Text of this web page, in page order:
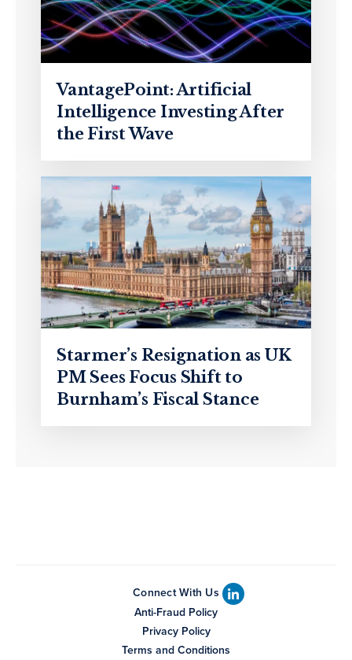
VantagePoint: Artificial
Intelligence Investing After
the First Wave
Starmer’s Resignation as UK
PM Sees Focus Shift to
Burnham’s Fiscal Stance
Connect With Us
Anti-Fraud Policy
Privacy Policy
Terms and Conditions